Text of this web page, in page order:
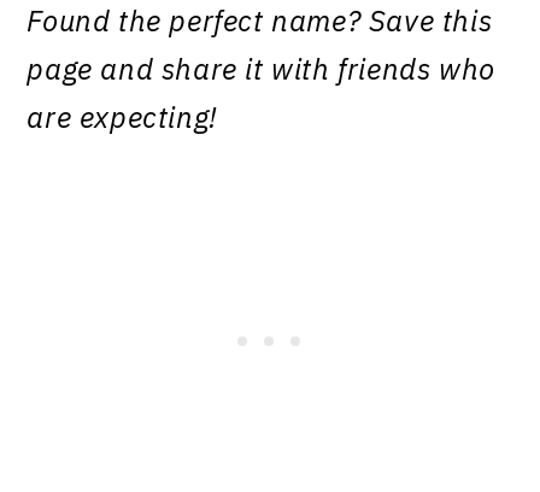
Found the perfect name? Save this
page and share it with friends who
are expecting!